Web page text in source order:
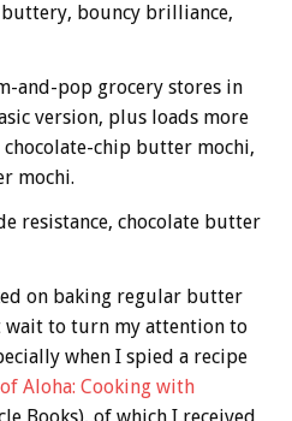
bouncy brilliance,
and-pop grocery stores in
version, plus loads more
chip butter mochi,
mochi.
resistance, chocolate butter
on baking regular butter
wait to turn my attention to
when I spied a recipe
Aloha: Cooking with